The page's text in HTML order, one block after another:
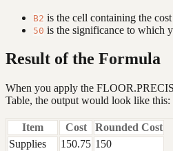
B2 is the cell containing the
50 is the significance to which
Result of the Formula
When you apply the
Table, the output would look like this:
Item Cost
Rounded Cost
Supplies
150.75 150